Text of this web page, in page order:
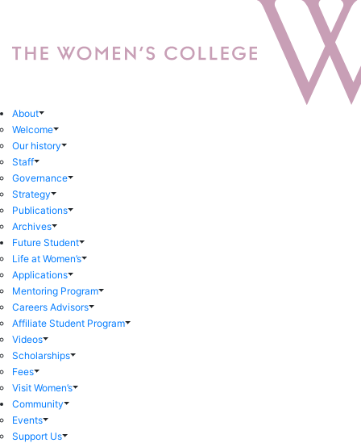
About
Welcome
Our history
Staff
Governance
Strategy
Publications
Archives
Future Student
Life at Women’s
Applications
Mentoring Program
Careers Advisors
Affiliate Student Program
Videos
Scholarships
Fees
Visit Women’s
Community
Events
Support Us